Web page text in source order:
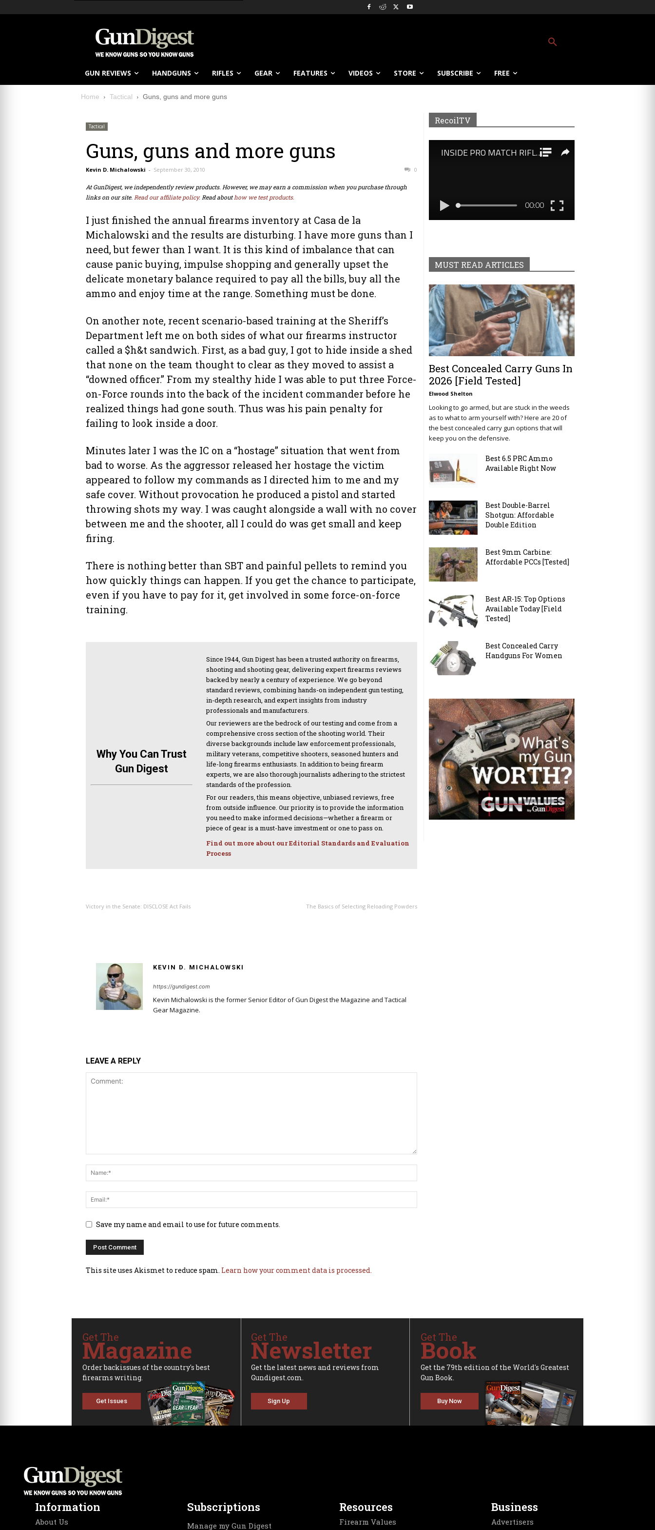
GUN REVIEWS HANDGUNS RIFLES GEAR FEATURES VIDEOS STORE SUBSCRIBE FREE
Home Tactical Guns, guns and more guns
Tactical
Guns, guns and more guns
Kevin D. Michalowski - September 30, 2010 0
At GunDigest, we independently review products. However, we may earn a commission when you purchase through
links on our site. Read our affiliate policy. Read abouthow we test products.
I just finished the annual firearms inventory at Casa de la
Michalowski and the results are disturbing. I have more guns than I
need, but fewer than I want. It is this kind of imbalance that can
cause panic buying, impulse shopping and generally upset the
delicate monetary balance required to pay all the bills, buy all the
ammo and enjoy time at the range. Something must be done.
On another note, recent scenario-based training at the Sheriff’s
Department left me on both sides of what our firearms instructor
called a $h&t sandwich. First, as a bad guy, I got to hide inside a shed
that none on the team thought to clear as they moved to assist a
“downed officer.” From my stealthy hide I was able to put three Force-
on-Force rounds into the back of the incident commander before he
realized things had gone south. Thus was his pain penalty for
failing to look inside a door.
Minutes later I was the IC on a “hostage” situation that went from
bad to worse. As the aggressor released her hostage the victim
appeared to follow my commands as I directed him to me and my
safe cover. Without provocation he produced a pistol and started
throwing shots my way. I was caught alongside a wall with no cover
between me and the shooter, all I could do was get small and keep
firing.
There is nothing better than SBT and painful pellets to remind you
how quickly things can happen. If you get the chance to participate,
even if you have to pay for it, get involved in some force-on-force
training.
Why You Can Trust
Gun Digest
Since 1944, Gun Digest has been a trusted authority on firearms,
shooting and shooting gear, delivering expert firearms reviews
backed by nearly a century of experience. We go beyond
standard reviews, combining hands-on independent gun testing,
in-depth research, and expert insights from industry
professionals and manufacturers.
Our reviewers are the bedrock of our testing and come from a
comprehensive cross section of the shooting world. Their
diverse backgrounds include law enforcement professionals,
military veterans, competitive shooters, seasoned hunters and
life-long firearms enthusiasts. In addition to being firearm
experts, we are also thorough journalists adhering to the strictest
standards of the profession.
For our readers, this means objective, unbiased reviews, free
from outside influence. Our priority is to provide the information
you need to make informed decisions—whether a firearm or
piece of gear is a must-have investment or one to pass on.
Find out more about our Editorial Standards and Evaluation
Process
Victory in the Senate: DISCLOSE Act Fails The Basics of Selecting Reloading Powders
KEVIN D. MICHALOWSKI
https://gundigest.com
Kevin Michalowski is the former Senior Editor of Gun Digest the Magazine and Tactical
Gear Magazine.
LEAVE A REPLY
Save my name and email to use for future comments.
This site uses Akismet to reduce spam. Learn how your comment data is processed.
RecoilTV
MUST READ ARTICLES
Best Concealed Carry Guns In
2026 [Field Tested]
Elwood Shelton
Looking to go armed, but are stuck in the weeds
as to what to arm yourself with? Here are 20 of
the best concealed carry gun options that will
keep you on the defensive.
Best 6.5 PRC Ammo
Available Right Now
Best Double-Barrel
Shotgun: Affordable
Double Edition
Best 9mm Carbine:
Affordable PCCs [Tested]
Best AR-15: Top Options
Available Today [Field
Tested]
Best Concealed Carry
Handguns For Women
Get The
Magazine
Order backissues of the country's best
firearms writing.
Get Issues
Get The
Newsletter
Get the latest news and reviews from
Gundigest.com.
Sign Up
Get The
Book
Get the 79th edition of the World's Greatest
Gun Book.
Buy Now
Information
About Us
Subscriptions
Manage my Gun Digest
Resources
Firearm Values
Business
Advertisers